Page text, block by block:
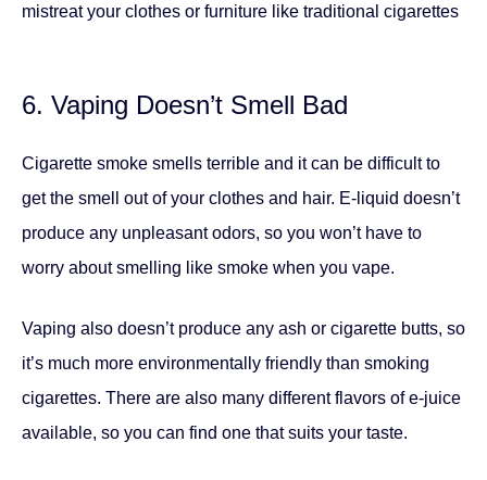
mistreat your clothes or furniture like traditional cigarettes
6. Vaping Doesn’t Smell Bad
Cigarette smoke smells terrible and it can be difficult to
get the smell out of your clothes and hair. E-liquid doesn’t
produce any unpleasant odors, so you won’t have to
worry about smelling like smoke when you vape.
Vaping also doesn’t produce any ash or cigarette butts, so
it’s much more environmentally friendly than smoking
cigarettes. There are also many different flavors of e-juice
available, so you can find one that suits your taste.